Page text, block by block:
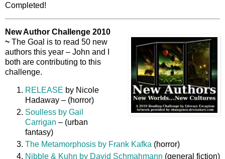
Completed!
New Author Challenge 2010
~ The Goal is to read 50 new
authors this year – John and I
both are contributing to this
challenge.
RELEASE by Nicole
Hadaway – (horror)
Soulless by Gail
Carrigan – (urban
fantasy)
The Metamorphosis by Frank Kafka (horror)
Nibble & Kuhn by David Schmahmann (general fiction)